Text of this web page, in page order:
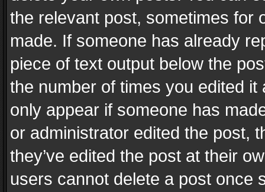
the relevant post, sometimes for
made. If someone has already
piece of text output below the
the number of times you edited
only appear if someone has
or administrator edited the post,
they’ve edited the post at their
users cannot delete a post once